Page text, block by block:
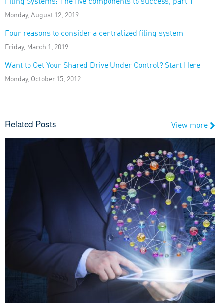
Filing Systems: The five components to success, part 1
Monday, August 12, 2019
Four reasons to consider a centralized filing system
Friday, March 1, 2019
Want to Get Your Shared Drive Under Control? Start Here
Monday, October 15, 2012
Related Posts View more